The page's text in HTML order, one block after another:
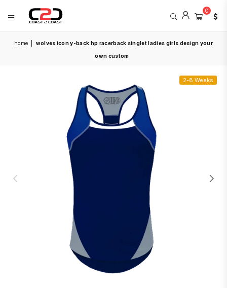
2
0
home wolves icon y-back hp racerback singlet ladies girls design your
own custom
2-8 Weeks